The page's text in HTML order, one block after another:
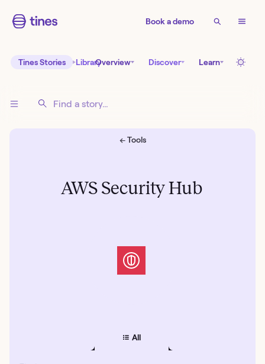
Book a demo
Tines Stories LibraryOverview Discover Learn
AWS Security Hub
All
← Tools